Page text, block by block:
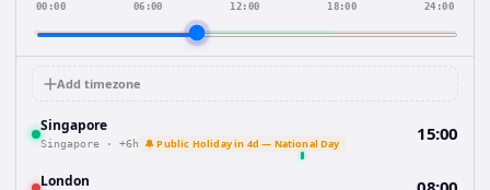
00:00 06:00 12:00 18:00 24:00
Add timezone
Singapore
Singapore · +6h 🔔 Public Holiday in 4d — National Day 15:00
London